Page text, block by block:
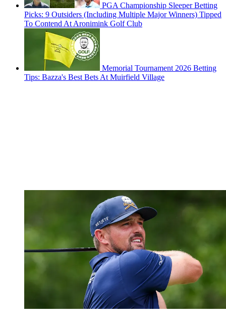
PGA Championship Sleeper Betting
Picks: 9 Outsiders (Including Multiple Major Winners) Tipped
To Contend At Aronimink Golf Club
Memorial Tournament 2026 Betting
Tips: Bazza's Best Bets At Muirfield Village